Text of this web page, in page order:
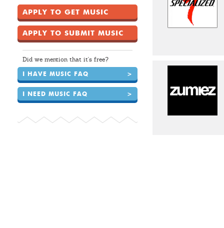
APPLY TO GET MUSIC
APPLY TO SUBMIT MUSIC
Did we mention that it's free?
I HAVE MUSIC FAQ >
I NEED MUSIC FAQ >